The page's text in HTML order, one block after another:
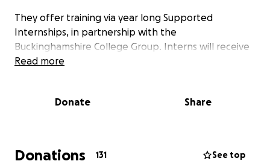
They offer training via year long Supported
Internships, in partnership with the
Buckinghamshire College Group. Interns will receive
their training in our 30-cover café, which will be
Common.
https://missionemployable.co.uk/about-us.php
Read more
Donate Share
Donations 131 See top